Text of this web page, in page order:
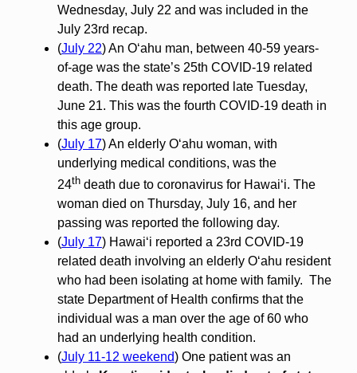
Wednesday, July 22 and was included in the
July 23rd recap.
(July 22) An Oʻahu man, between 40-59 years-
of-age was the state’s 25th COVID-19 related
death. The death was reported late Tuesday,
June 21. This was the fourth COVID-19 death in
this age group.
(July 17) An elderly O‘ahu woman, with
underlying medical conditions, was the
24thdeath due to coronavirus for Hawai‘i. The
woman died on Thursday, July 16, and her
passing was reported the following day.
(July 17) Hawaiʻi reported a 23rd COVID-19
related death involving an elderly Oʻahu resident
who had been isolating at home with family. The
state Department of Health confirms that the
individual was a man over the age of 60 who
had an underlying health condition.
(July 11-12 weekend) One patient was an